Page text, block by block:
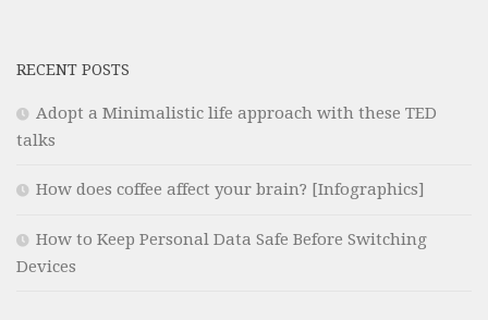
RECENT POSTS
Adopt a Minimalistic life approach with these TED
talks
How does coffee affect your brain? [Infographics]
How to Keep Personal Data Safe Before Switching
Devices